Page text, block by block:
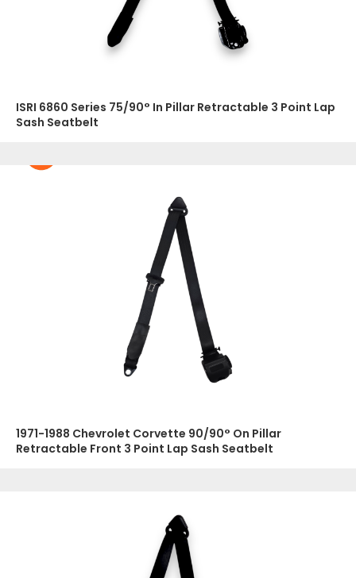
ISRI 6860 Series 75/90° In Pillar Retractable 3 Point Lap
Sash Seatbelt
1971-1988 Chevrolet Corvette 90/90° On Pillar
Retractable Front 3 Point Lap Sash Seatbelt